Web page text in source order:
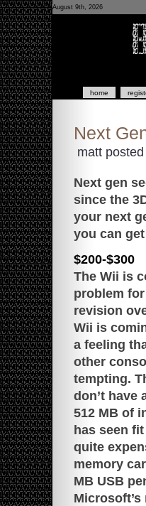
August 9th, 2026
home
Next
matt posted
Next gen
since the
your next
you can
$200-$300
The Wii is
problem
revision
Wii is
a feeling
other
tempting.
don’t have
512 MB of
has seen
quite
memory
MB USB